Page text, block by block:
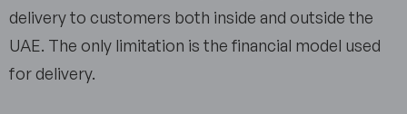
delivery to customers both inside and outside the
UAE. The only limitation is the financial model used
for delivery.